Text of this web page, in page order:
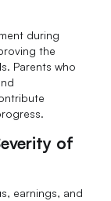
during
the
Parents who
of
earnings, and